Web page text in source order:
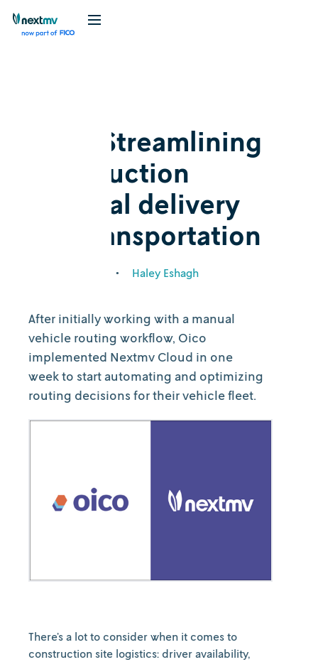
Oico: Streamlining
construction
material delivery
and transportation
• Haley Eshagh
After initially working with a manual
vehicle routing workflow, Oico
implemented Nextmv Cloud in one
week to start automating and optimizing
routing decisions for their vehicle fleet.
There’s a lot to consider when it comes to
construction site logistics: driver availability,